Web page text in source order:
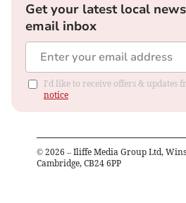
Get your latest local
email inbox
I'd like to receive offers & updates
notice
© 2026 – Iliffe Media Group Ltd,
Cambridge, CB24 6PP